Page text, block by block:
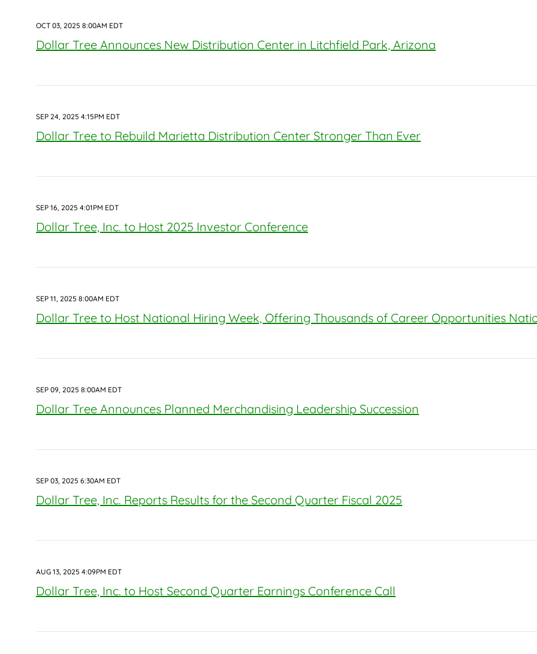
OCT 03, 2025 8:00AM EDT
Dollar Tree Announces New Distribution Center in Litchfield Park, Arizona
SEP 24, 2025 4:15PM EDT
Dollar Tree to Rebuild Marietta Distribution Center Stronger Than Ever
SEP 16, 2025 4:01PM EDT
Dollar Tree, Inc. to Host 2025 Investor Conference
SEP 11, 2025 8:00AM EDT
Dollar Tree to Host National Hiring Week, Offering Thousands of Career Opportunities
SEP 09, 2025 8:00AM EDT
Dollar Tree Announces Planned Merchandising Leadership Succession
SEP 03, 2025 6:30AM EDT
Dollar Tree, Inc. Reports Results for the Second Quarter Fiscal 2025
AUG 13, 2025 4:09PM EDT
Dollar Tree, Inc. to Host Second Quarter Earnings Conference Call